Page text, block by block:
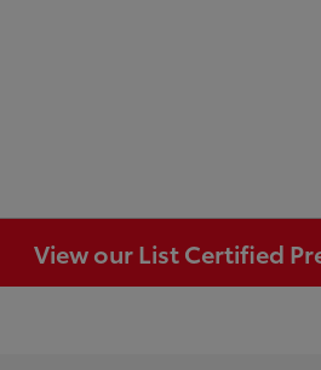
View our List Certified